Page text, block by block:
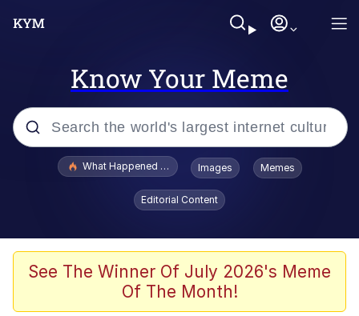
Know Your Meme
Popular searches
Evelyn Smith Smiling /
Evelynsmithhhhh Stare
Scuba Dance
Polyester Edit
What Happened To Toadsworth / Toadsworth Is Dead
Images Memes
Editorial Content
See The Winner Of July 2026's Meme
Of The Month!